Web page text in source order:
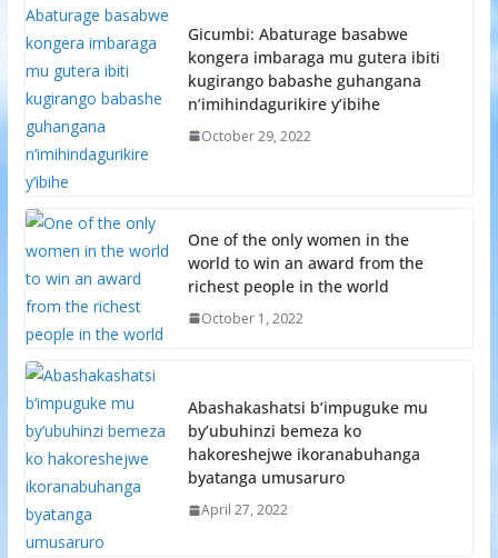
Gicumbi: Abaturage basabwe
kongera imbaraga mu gutera ibiti
kugirango babashe guhangana
n’imihindagurikire y’ibihe
October 29, 2022
One of the only women in the
world to win an award from the
richest people in the world
October 1, 2022
Abashakashatsi b’impuguke mu
by’ubuhinzi bemeza ko
hakoreshejwe ikoranabuhanga
byatanga umusaruro
April 27, 2022